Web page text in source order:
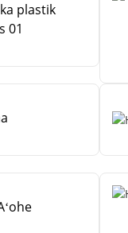
ka plastik
01